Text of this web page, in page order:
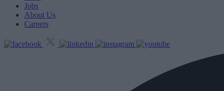
Jobs
About Us
Careers